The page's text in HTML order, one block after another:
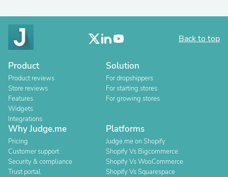
Back to top
Product
Product reviews
Store reviews
Features
Widgets
Integrations
Solution
For dropshippers
For starting stores
For growing stores
Why Judge.me
Pricing
Customer support
Security & compliance
Trust portal
Platforms
Judge.me on Shopify
Shopify Vs Bigcommerce
Shopify Vs WooCommerce
Shopify Vs Squarespace